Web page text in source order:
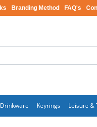
Branding Method FAQ's
Drinkware Keyrings Leisure &